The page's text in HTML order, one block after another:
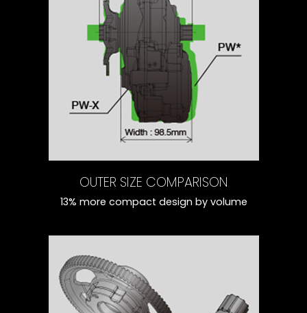
OUTER SIZE COMPARISON
13% more compact design by volume